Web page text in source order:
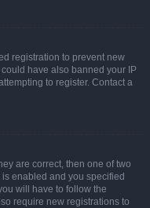
registration to prevent new
have also banned your IP
to register. Contact a
are correct, then one of two
enabled and you specified
will have to follow the
require new registrations to